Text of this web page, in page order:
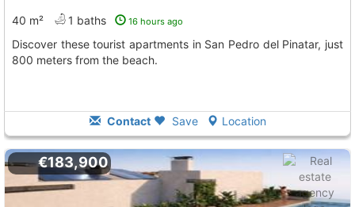
40 m² 1 baths 16 hours ago
Discover these tourist apartments in San Pedro del Pinatar, just
800 meters from the beach.
Contact Save Location
€183,900